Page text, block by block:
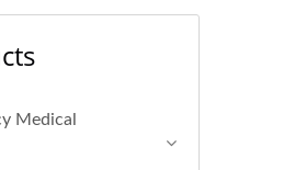
Medical